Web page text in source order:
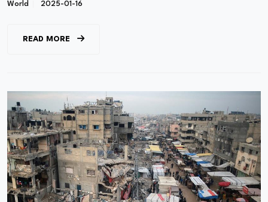
World 2025-01-16
READ MORE